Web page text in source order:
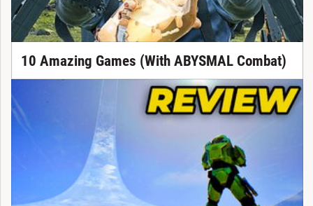
10 Amazing Games (With ABYSMAL Combat)